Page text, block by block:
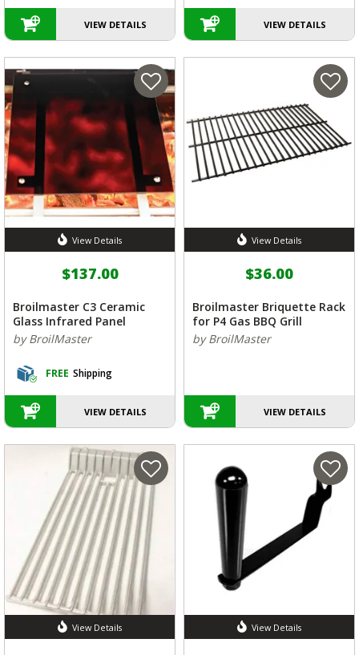
VIEW DETAILS VIEW DETAILS
View Details
$137.00
Broilmaster C3 Ceramic
Glass Infrared Panel
by BroilMaster
FREE Shipping
VIEW DETAILS
View Details
$36.00
Broilmaster Briquette Rack
for P4 Gas BBQ Grill
by BroilMaster
VIEW DETAILS
View Details View Details